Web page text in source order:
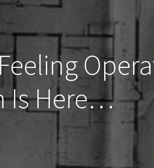
Is Here…